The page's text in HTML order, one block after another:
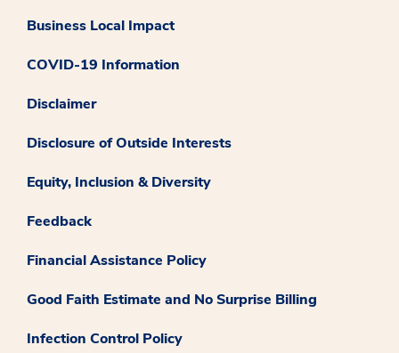
Business Local Impact
COVID-19 Information
Disclaimer
Disclosure of Outside Interests
Equity, Inclusion & Diversity
Feedback
Financial Assistance Policy
Good Faith Estimate and No Surprise Billing
Infection Control Policy